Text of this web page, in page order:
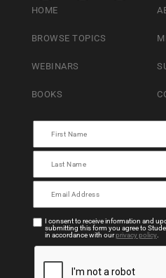
HOME
BROWSE TOPICS
WEBINARS
BOOKS
I consent to receive information and
submitting this form you agree to
in accordance with ourprivacy policy.